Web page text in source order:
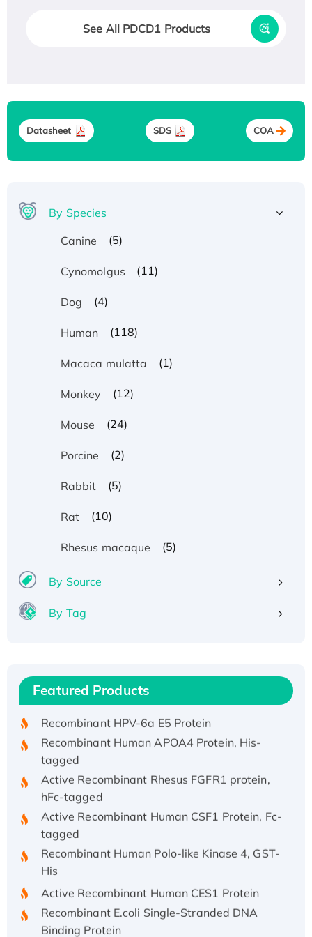
See All PDCD1 Products
Datasheet SDS COA
By Species
Canine
(5)
Cynomolgus (11)
Dog (4)
Human (118)
Macaca mulatta (1)
Monkey (12)
Mouse (24)
Porcine (2)
Rabbit (5)
Rat (10)
Rhesus macaque (5)
By Source
By Tag
Featured Products
Recombinant Human IFNA21 Protein,
His/GST-tagged
tagged
Active Recombinant Rhesus FGFR1 protein,
hFc-tagged
Active Recombinant Human CSF1 Protein, Fc-
tagged
Recombinant Human Polo-like Kinase 4, GST-
His
Binding Protein